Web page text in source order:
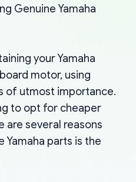
Genuine Yamaha
your Yamaha
motor, using
of utmost importance.
to opt for cheaper
are several reasons
Yamaha parts is the